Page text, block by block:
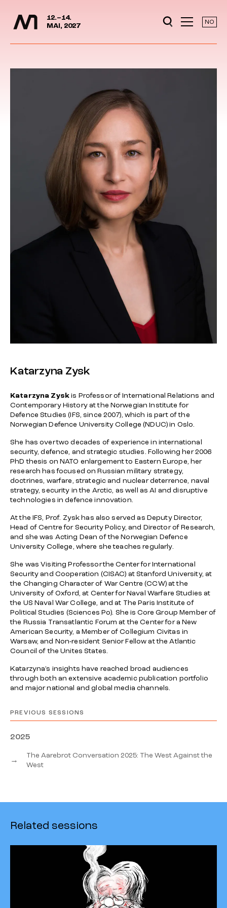
Jump to content
12.–14.
MAI, 2027
NO
Katarzyna Zysk
Katarzyna Zyskis Professor of International Relations and
Contemporary History at the Norwegian Institute for
Defence Studies (IFS, since 2007), which is part of the
Norwegian Defence University College (NDUC) in Oslo.
She has over two decades of experience in international
security, defence, and strategic studies. Following her 2006
PhD thesis on NATO enlargement to Eastern Europe, her
research has focused on Russian military strategy,
doctrines, warfare, strategic and nuclear deterrence, naval
strategy, security in the Arctic, as well as AI and disruptive
technologies in defence innovation.
At the IFS, Prof. Zysk has also served as Deputy Director,
Head of Centre for Security Policy, and Director of Research,
and she was Acting Dean of the Norwegian Defence
University College, where she teaches regularly.
She was Visiting Professor the Center for International
Security and Cooperation (CISAC) at Stanford University, at
the Changing Character of War Centre (CCW) at the
University of Oxford, at Center for Naval Warfare Studies at
the US Naval War College, and at The Paris Institute of
Political Studies (Sciences Po). She is Core Group Member of
the Russia Transatlantic Forum at the Center for a New
American Security, a Member of Collegium Civitas in
Warsaw, and Non-resident Senior Fellow at the Atlantic
Council of the Unites States.
Katarzyna’s insights have reached broad audiences
through both an extensive academic publication portfolio
and major national and global media channels.
PREVIOUS SESSIONS
2025
→
The Aarebrot Conversation 2025: The West Against the
West
Related sessions